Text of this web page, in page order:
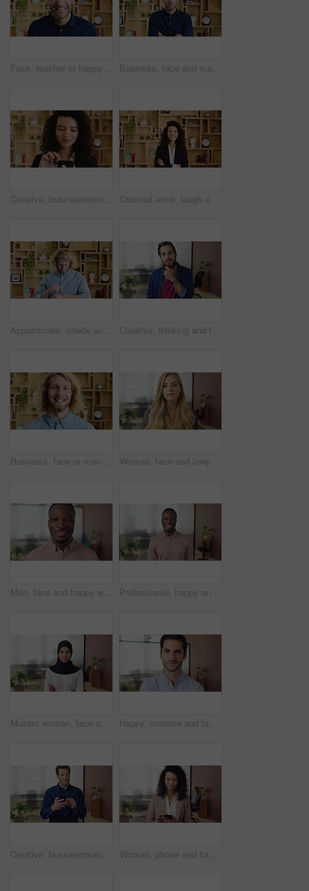
Face, teacher or happy man with laugh in study for education, learning or development. Portrait, male person or professor with smile of funny academic tutor for creative growth, career or language Business, face and man with arms crossed in office for news reporting, career growth and about us. Editor, person and serious at creative agency for writer, publishing industry and editing experience
Creative, businesswoman and research with phone in office, scroll or monitoring blog post engagement. Social media manager, reading and happy person with mobile for ad schedule, typing and online Crossed arms, laugh and face of business woman with pride for marketing career and brand manager. Professional, happy and portrait of person with smile, confident and about us for campaign management
Appointment, check and man in office with smart watch, time management and alert in meeting schedule. Booking, face or person in agency with tech, work agenda or calendar reminder for attendance. Creative, thinking and face with businessman for career opportunity or development in office. Portrait, thoughtful man or business designer with smile for company growth, work inspiration or design
Business, face or man with laugh in office for creative internship, publishing industry or about us. Intern, person and happy at agency for personal growth, career development and writing experience Woman, face and lawyer at office with confidence, pride and career at legal advisory company. Person, attorney or agent with job, portrait and consultant in workplace at corporate law firm in Germany
Man, face and happy with career at startup, pride and excited with confidence at design company. Person, editor and smile in portrait with coworking, laughing or job at office at creative agency Professional, happy and face of black man in office with confidence for finance career. Smile, job opportunity and portrait of male financial manager with pride for company about us in workplace.
Muslim woman, face and arms crossed with hijab in office, pride and smile at startup company. Islamic person, traditional scarf and portrait with religion, faith or space at creative agency in Kuwait Happy, creative and face of man in office for public relations, brand consultant and confidence. Startup, professional and portrait of person with pride for about us, company growth and opportunity
Creative, businessman and thinking with phone in office, smile or reading post with positive review. Digital marketing, brand strategist and person with mobile, scroll and happy with ad performance Woman, phone and happy with typing at office, chat and check notification at startup. Person, smile and texting with mobile app, contact and scroll on social network with career at creative agency